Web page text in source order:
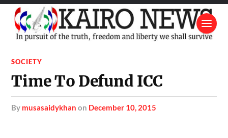
SOCIETY
Time To Defund ICC
by musasaidykhan on December 10, 2015